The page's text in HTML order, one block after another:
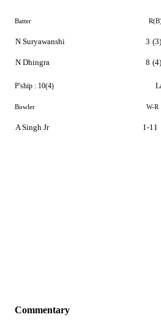
Batter
N Suryawanshi
N Dhingra
3 (3)
8 (4)
P'ship : 10(4)
Bowler W-R
A Singh Jr 1-11
Commentary